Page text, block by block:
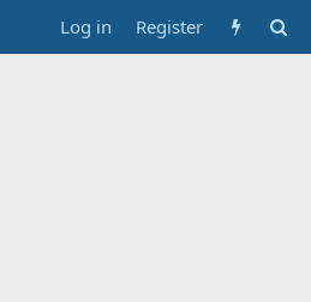
Log in Register